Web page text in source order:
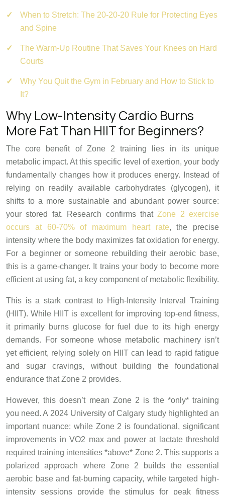
When to Stretch: The 20-20-20 Rule for Protecting Eyes
and Spine
The Warm-Up Routine That Saves Your Knees on Hard
Courts
Why You Quit the Gym in February and How to Stick to
It?
Why Low-Intensity Cardio Burns
More Fat Than HIIT for Beginners?
The core benefit of Zone 2 training lies in its unique
metabolic impact. At this specific level of exertion, your body
fundamentally changes how it produces energy. Instead of
relying on readily available carbohydrates (glycogen), it
shifts to a more sustainable and abundant power source:
your stored fat. Research confirms thatZone 2 exercise
occurs at 60-70% of maximum heart rate, the precise
intensity where the body maximizes fat oxidation for energy.
For a beginner or someone rebuilding their aerobic base,
this is a game-changer. It trains your body to become more
efficient at using fat, a key component of metabolic flexibility.
This is a stark contrast to High-Intensity Interval Training
(HIIT). While HIIT is excellent for improving top-end fitness,
it primarily burns glucose for fuel due to its high energy
demands. For someone whose metabolic machinery isn’t
yet efficient, relying solely on HIIT can lead to rapid fatigue
and sugar cravings, without building the foundational
endurance that Zone 2 provides.
However, this doesn’t mean Zone 2 is the *only* training
you need. A 2024 University of Calgary study highlighted an
important nuance: while Zone 2 is foundational, significant
improvements in VO2 max and power at lactate threshold
required training intensities *above* Zone 2. This supports a
polarized approach where Zone 2 builds the essential
aerobic base and fat-burning capacity, while targeted high-
intensity sessions provide the stimulus for peak fitness